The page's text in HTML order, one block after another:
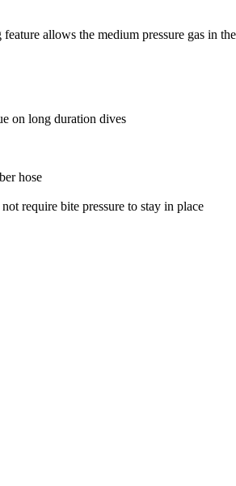
allows the medium pressure gas in
on long duration dives
hose
require bite pressure to stay in place